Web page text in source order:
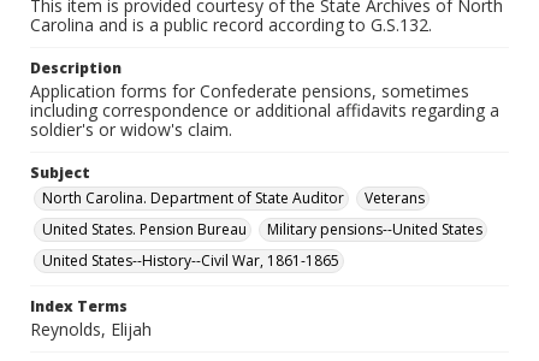
This item is provided courtesy of the State Archives of North
Carolina and is a public record according to G.S.132.
Description
Application forms for Confederate pensions, sometimes
including correspondence or additional affidavits regarding a
soldier's or widow's claim.
Subject
North Carolina. Department of State Auditor
Veterans
United States. Pension Bureau
Military pensions--United States
United States--History--Civil War, 1861-1865
Index Terms
Reynolds, Elijah